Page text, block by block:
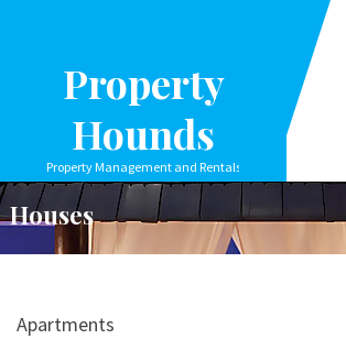
Property
Hounds
Property Management and Rentals
Houses
Apartments